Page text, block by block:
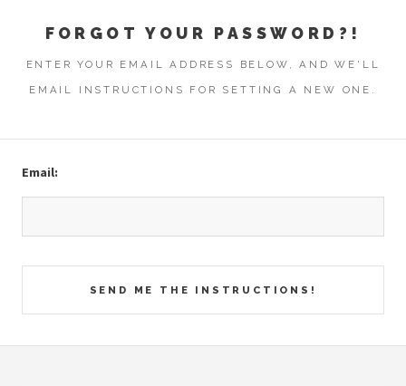
FORGOT YOUR PASSWORD?!
ENTER YOUR EMAIL ADDRESS BELOW, AND WE'LL
EMAIL INSTRUCTIONS FOR SETTING A NEW ONE.
Email: